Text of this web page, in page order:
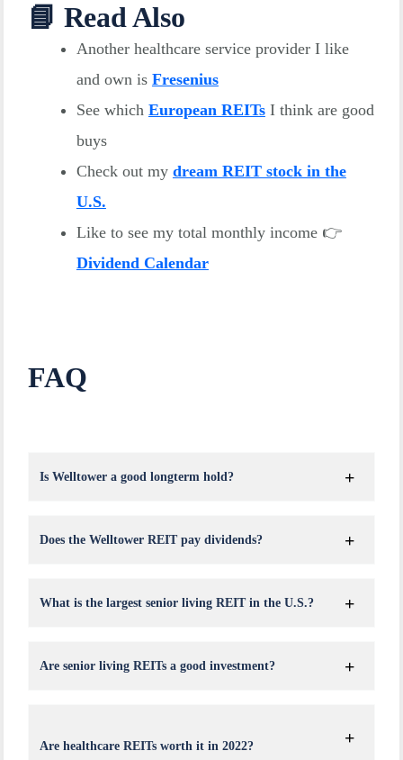
📘 Read Also
Another healthcare service provider I like
and own is Fresenius
See which European REITsI think are good
buys
Check out my dream REIT stock in the
U.S.
Like to see my total monthly income 👉
Dividend Calendar
FAQ
Is Welltower a good longterm hold?
Does the Welltower REIT pay dividends?
What is the largest senior living REIT in the U.S.?
Are senior living REITs a good investment?
Are healthcare REITs worth it in 2022?